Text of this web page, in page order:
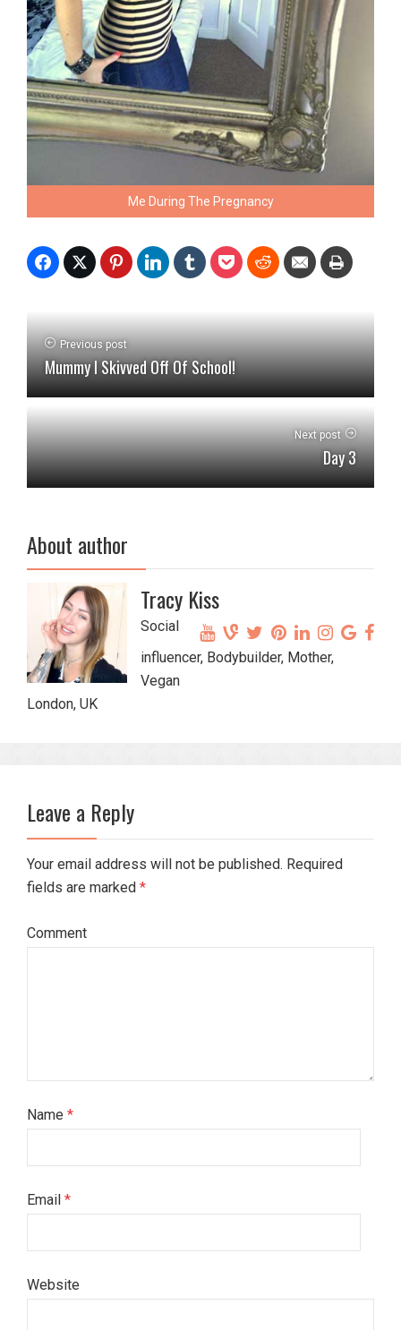
Me During The Pregnancy
Previous post
Mummy I Skivved Off Of School!
Next post
Day 3
About author
Tracy Kiss
Social
influencer, Bodybuilder, Mother,
Vegan
London, UK
Leave a Reply
Your email address will not be published. Required
fields are marked *
Comment
Name *
Email *
Website